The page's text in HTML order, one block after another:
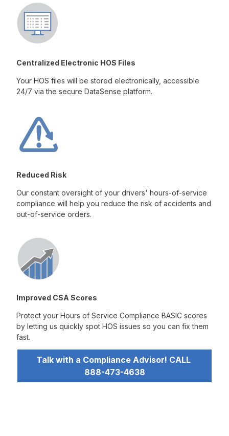
Centralized Electronic HOS Files
Your HOS files will be stored electronically, accessible
24/7 via the secure DataSense platform.
Reduced Risk
Our constant oversight of your drivers' hours-of-service
compliance will help you reduce the risk of accidents and
out-of-service orders.
Improved CSA Scores
Protect your Hours of Service Compliance BASIC scores
by letting us quickly spot HOS issues so you can fix them
fast.
Talk with a Compliance Advisor! CALL
888-473-4638